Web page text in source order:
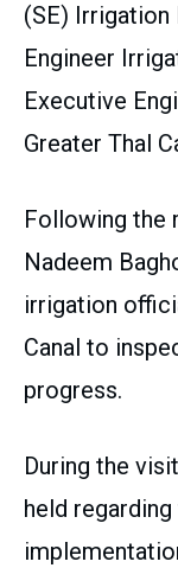
(SE) Irrigation
Engineer
Executive
Greater Thal
Following the
Nadeem
irrigation
Canal to
progress.
During the
held